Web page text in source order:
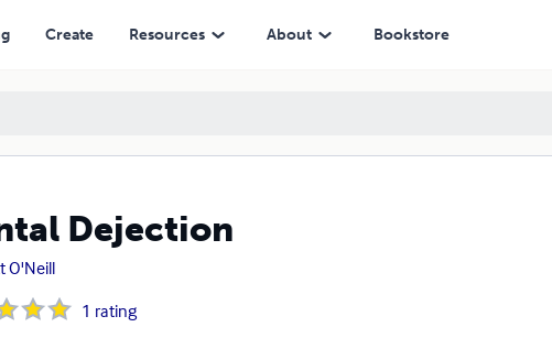
Create Resources About Bookstore
Dejection
O'Neill
1 rating